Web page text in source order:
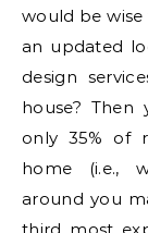
would be
an updated
design
house?
only 35% of
home (i.e.,
around you